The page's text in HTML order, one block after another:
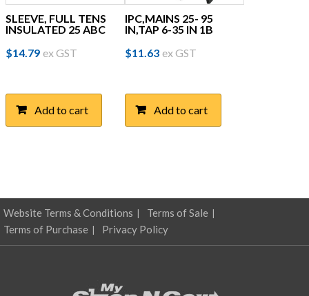
SLEEVE, FULL TENS
INSULATED 25 ABC
$14.79 ex GST
Add to cart
IPC,MAINS 25- 95
IN,TAP 6-35 IN 1B
$11.63 ex GST
Add to cart
Website Terms & Conditions
Terms of Sale
Terms of Purchase
Privacy Policy